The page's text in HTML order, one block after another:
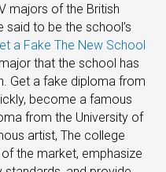
majors of the British
said to be the school’s
a Fake The New School
that the school has
Get a fake diploma from
become a famous
from the University of
artist, The college
the market, emphasize